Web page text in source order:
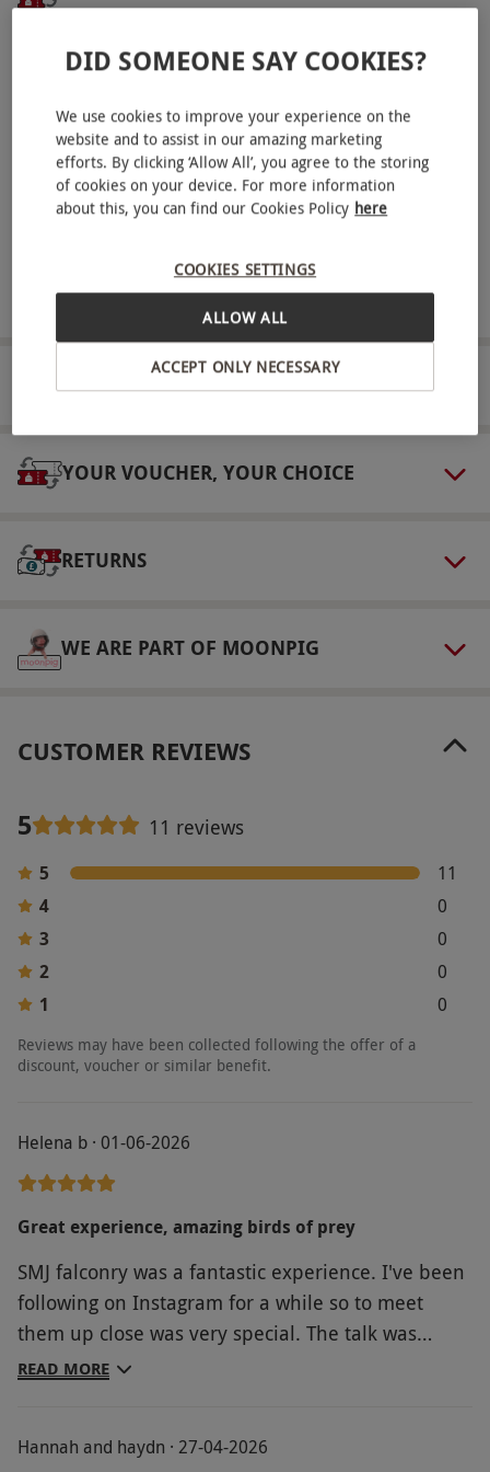
hands-on fun with these marvellous creatures.
Key Info
This voucher is valid for two people. Available
Sunday–Friday, year round. All dates are
subject to availability.
Minimum age: 8 years.
Numbers On The Day
Expect to be in a group of no more than six
select and book an experience from our range
watch for £15 each, paid directly to the
supplier.
Treat yourself or surprise a loved one with a
Unwrap your experience
Log in here with your voucher details to unwrap
your perfect adventure.
Reserve your spot and get ready as the special
day approaches!
PACKAGING & DELIVERY
YOUR VOUCHER, YOUR CHOICE
RETURNS
WE ARE PART OF MOONPIG
CUSTOMER REVIEWS
5 11 reviews
5
11
4
0
3
0
2
0
1
0
Reviews may have been collected following the offer of a
discount, voucher or similar benefit.
Helena b · 01-06-2026
Great experience, amazing birds of prey
SMJ falconry was a fantastic experience. I've been
following on Instagram for a while so to meet
them up close was very special. The talk was
extremely informative. We stayed just down the
Lots of nice villages nearby and things to do.
READ MORE
Hannah and haydn · 27-04-2026
DID SOMEONE SAY COOKIES?
We use cookies to improve your experience on the
website and to assist in our amazing marketing
efforts. By clicking ‘Allow All’, you agree to the storing
of cookies on your device. For more information
about this, you can find our Cookies Policy here
COOKIES SETTINGS
ACCEPT ONLY NECESSARY
ALLOW ALL